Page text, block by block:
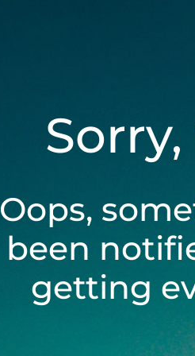
Oops,
been
getting